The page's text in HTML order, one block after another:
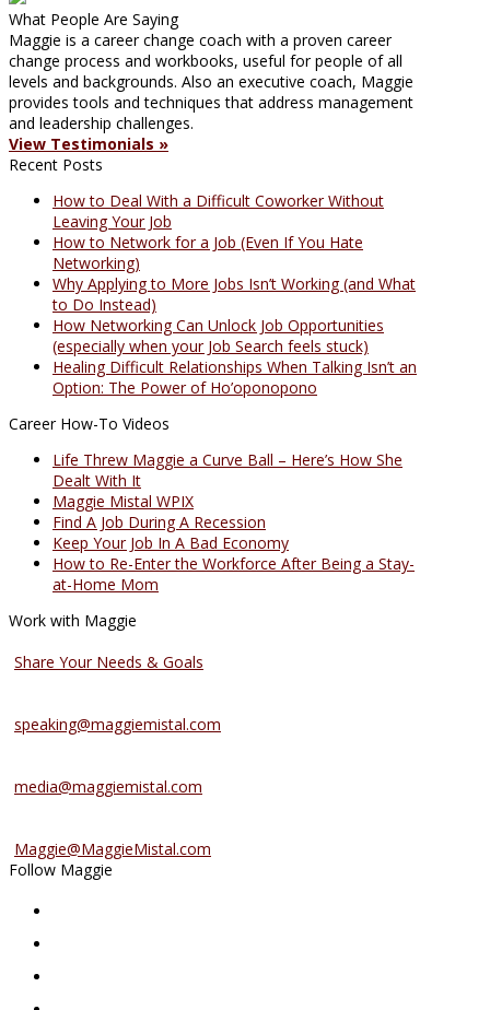
What People Are Saying
Maggie is a career change coach with a proven career
change process and workbooks, useful for people of all
levels and backgrounds. Also an executive coach, Maggie
provides tools and techniques that address management
and leadership challenges.
View Testimonials »
Recent Posts
How to Deal With a Difficult Coworker Without
Leaving Your Job
How to Network for a Job (Even If You Hate
Networking)
Why Applying to More Jobs Isn’t Working (and What
to Do Instead)
How Networking Can Unlock Job Opportunities
(especially when your Job Search feels stuck)
Healing Difficult Relationships When Talking Isn’t an
Option: The Power of Ho’oponopono
Career How-To Videos
Life Threw Maggie a Curve Ball – Here’s How She
Dealt With It
Maggie Mistal WPIX
Find A Job During A Recession
Keep Your Job In A Bad Economy
How to Re-Enter the Workforce After Being a Stay-
at-Home Mom
Work with Maggie
Share Your Needs & Goals
speaking@maggiemistal.com
media@maggiemistal.com
Maggie@MaggieMistal.com
Follow Maggie